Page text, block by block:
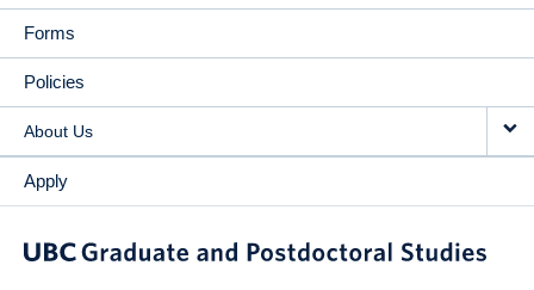
Forms
Policies
About Us
Apply